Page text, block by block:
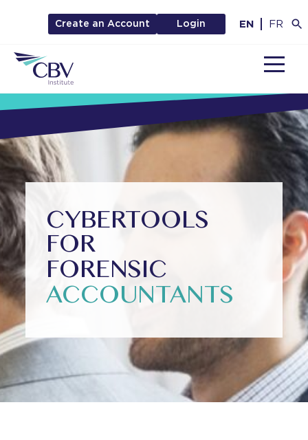
Create an Account Login EN FR
CYBERTOOLS
FOR
FORENSIC
ACCOUNTANTS